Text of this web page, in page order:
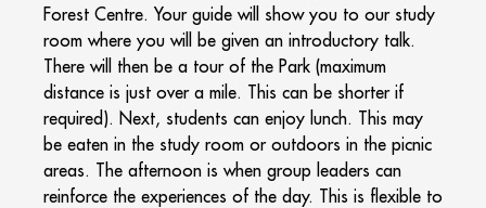
Forest Centre. Your guide will show you to our study
room where you will be given an introductory talk.
There will then be a tour of the Park (maximum
distance is just over a mile. This can be shorter if
required). Next, students can enjoy lunch. This may
be eaten in the study room or outdoors in the picnic
areas. The afternoon is when group leaders can
reinforce the experiences of the day. This is flexible to